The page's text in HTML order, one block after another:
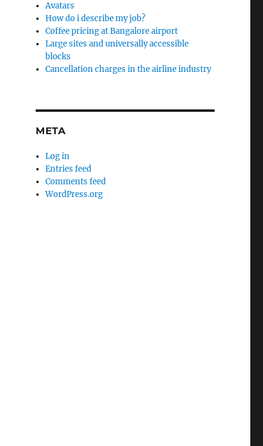
Avatars
How do i describe my job?
Coffee pricing at Bangalore airport
Large sites and universally accessible
blocks
Cancellation charges in the airline industry
META
Log in
Entries feed
Comments feed
WordPress.org